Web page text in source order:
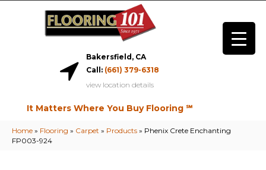
Bakersfield, CA
Call: (661) 379-6318
view location details
It Matters Where You Buy Flooring ℠
Home » Flooring » Carpet » Products » Phenix Crete Enchanting
FP003-924